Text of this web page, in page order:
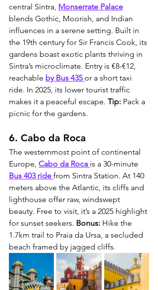
central Sintra, Monserrate Palace
blends Gothic, Moorish, and Indian
influences in a serene setting. Built in
the 19th century for Sir Francis Cook, its
gardens boast exotic plants thriving in
Sintra’s microclimate. Entry is €8-€12,
reachable by Bus 435 or a short taxi
ride. In 2025, its lower tourist traffic
makes it a peaceful escape. Tip: Pack a
picnic for the gardens.
6. Cabo da Roca
The westernmost point of continental
Europe, Cabo da Roca is a 30-minute
Bus 403 ride from Sintra Station. At 140
meters above the Atlantic, its cliffs and
lighthouse offer raw, windswept
beauty. Free to visit, it’s a 2025 highlight
for sunset seekers. Bonus: Hike the
1.7km trail to Praia da Ursa, a secluded
beach framed by jagged cliffs.